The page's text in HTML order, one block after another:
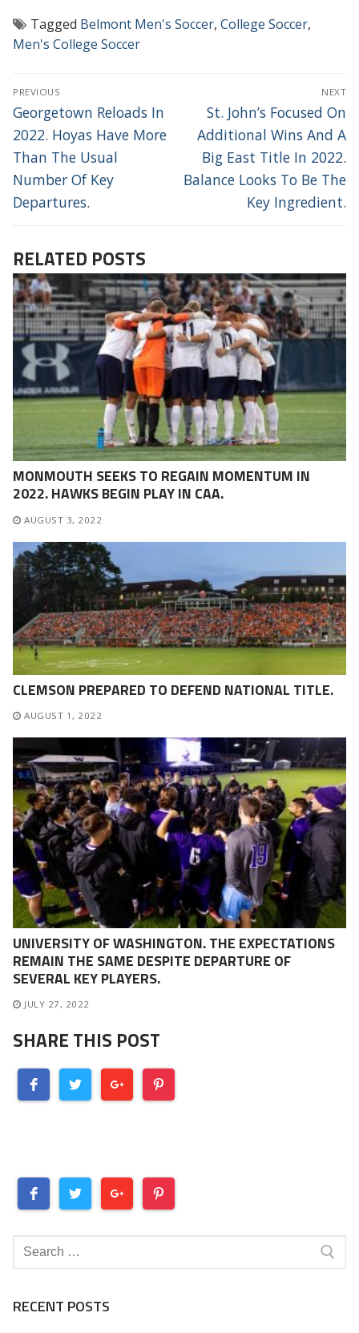
Tagged Belmont Men's Soccer, College Soccer,
Men's College Soccer
POST
NAVIGATION
PREVIOUS
Previous
post:
Georgetown Reloads In
2022. Hoyas Have More
Than The Usual
Number Of Key
Departures.
NEXT
Next
post:
St. John’s Focused On
Additional Wins And A
Big East Title In 2022.
Balance Looks To Be The
Key Ingredient.
RELATED POSTS
MONMOUTH SEEKS TO REGAIN MOMENTUM IN
2022. HAWKS BEGIN PLAY IN CAA.
AUGUST 3, 2022
CLEMSON PREPARED TO DEFEND NATIONAL TITLE.
AUGUST 1, 2022
UNIVERSITY OF WASHINGTON. THE EXPECTATIONS
REMAIN THE SAME DESPITE DEPARTURE OF
SEVERAL KEY PLAYERS.
JULY 27, 2022
SHARE THIS POST
Search
for:
RECENT POSTS